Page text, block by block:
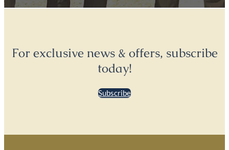
For exclusive news & offers, subscribe
today!
Subscribe